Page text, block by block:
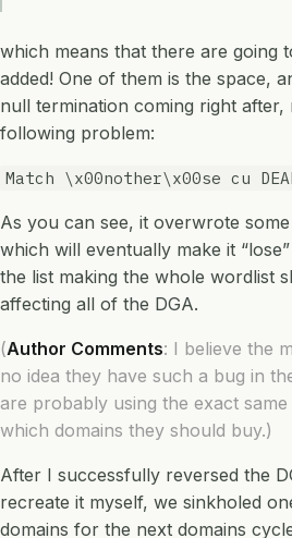
which means that there are going
added! One of them is the space,
null termination coming right after,
following problem:
Match \x00nother\x00se cu
As you can see, it overwrote
which will eventually make it
the list making the whole wordlist
affecting all of the DGA.
(Author Comments: I believe the
no idea they have such a bug in
are probably using the exact
which domains they should buy.)
After I successfully reversed the
recreate it myself, we sinkholed
domains for the next domains